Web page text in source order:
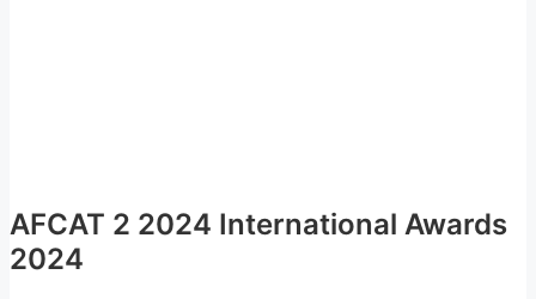
AFCAT 2 2024 International Awards
2024